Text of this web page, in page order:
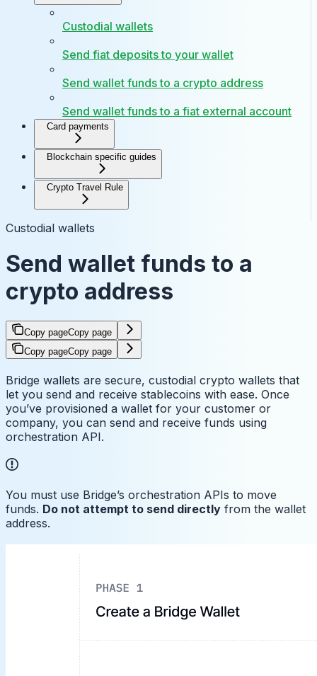
Custodial wallets
Send fiat deposits to your wallet
Send wallet funds to a crypto address
Send wallet funds to a fiat external account
Card payments
Blockchain specific guides
Crypto Travel Rule
Custodial wallets
Send wallet funds to a
crypto address
Copy pageCopy page
Copy pageCopy page
Bridge wallets are secure, custodial crypto wallets that
let you send and receive stablecoins with ease. Once
you’ve provisioned a wallet for your customer or
company, you can send and receive funds using
orchestration API.
You must use Bridge’s orchestration APIs to move
funds. Do not attempt to send directly from the wallet
address.